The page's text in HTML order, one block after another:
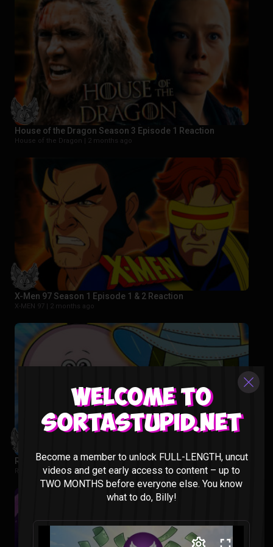
House of the Dragon Season 3 Episode 1 Reaction
House of the Dragon | 2 months ago
X-Men 97 Season 1 Episode 1 & 2 Reaction
X-MEN 97 | 2 months ago
Regular Show: The Lost Tapes Episode 1-4 Reaction
Regular Show: The Lost Tapes |2 months ago
Welcome to
Sortastupid.net
Become a member to unlock FULL-LENGTH, uncut
videos and get early access to content – up to
TWO MONTHS before everyone else. You know
what to do, Billy!